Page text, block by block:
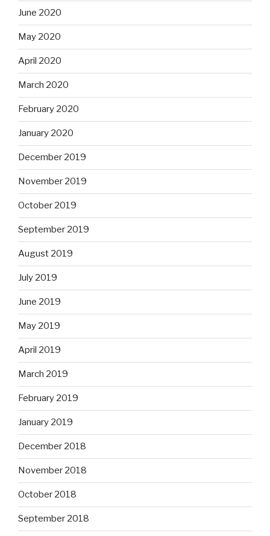
June 2020
May 2020
April 2020
March 2020
February 2020
January 2020
December 2019
November 2019
October 2019
September 2019
August 2019
July 2019
June 2019
May 2019
April 2019
March 2019
February 2019
January 2019
December 2018
November 2018
October 2018
September 2018